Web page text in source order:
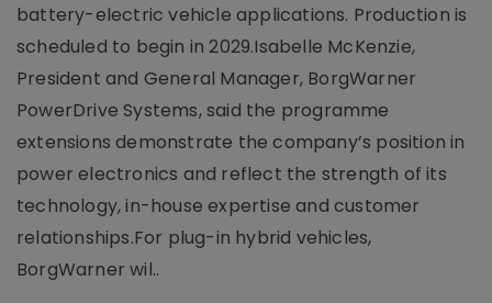
battery-electric vehicle applications. Production is
scheduled to begin in 2029.Isabelle McKenzie,
President and General Manager, BorgWarner
PowerDrive Systems, said the programme
extensions demonstrate the company’s position in
power electronics and reflect the strength of its
technology, in-house expertise and customer
relationships.For plug-in hybrid vehicles,
BorgWarner wil..